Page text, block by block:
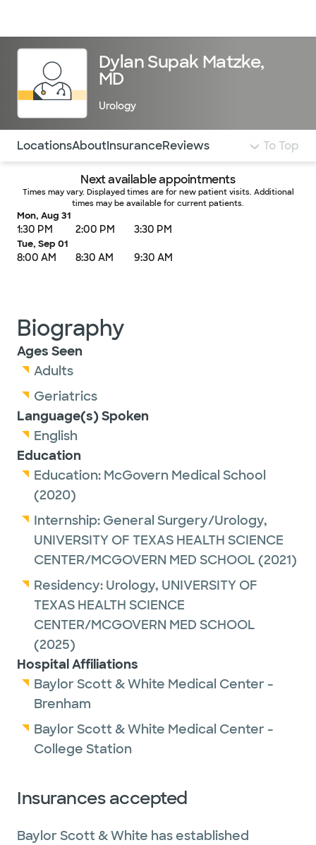
Dylan Supak Matzke,
MD
Urology
Use this navigation to quickly jump to different
LocationsAboutInsuranceReviews To Top
Next available appointments
Times may vary. Displayed times are for new patient visits. Additional
times may be available for current patients.
Mon, Aug 31
1:30 PM 2:00 PM 3:30 PM
Tue, Sep 01
8:00 AM 8:30 AM 9:30 AM
Biography
Ages Seen
Adults
Geriatrics
Language(s) Spoken
English
Education
Education: McGovern Medical School
(2020)
Internship: General Surgery/Urology,
UNIVERSITY OF TEXAS HEALTH SCIENCE
CENTER/MCGOVERN MED SCHOOL (2021)
Residency: Urology, UNIVERSITY OF
TEXAS HEALTH SCIENCE
CENTER/MCGOVERN MED SCHOOL
(2025)
Hospital Affiliations
Baylor Scott & White Medical Center -
Brenham
Baylor Scott & White Medical Center -
College Station
Insurances accepted
Baylor Scott & White has established